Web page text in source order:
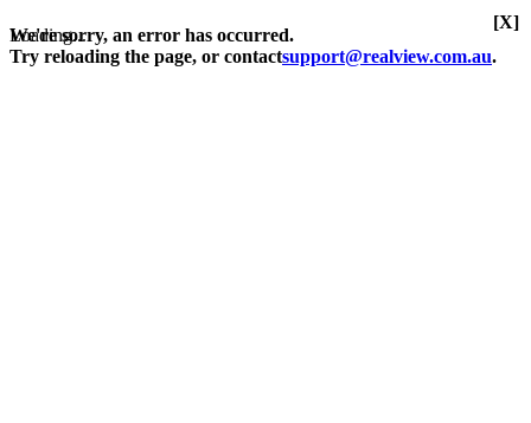
Loading...
We're sorry, an error has occurred.
Try reloading the page, or contactsupport@realview.com.au.
[X]